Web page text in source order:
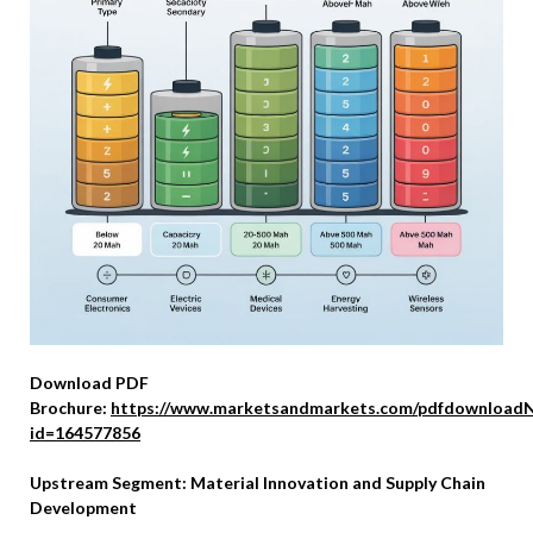
Download PDF
Brochure: https://www.marketsandmarkets.com/
id=164577856
Upstream Segment: Material Innovation and Supply Chain
Development